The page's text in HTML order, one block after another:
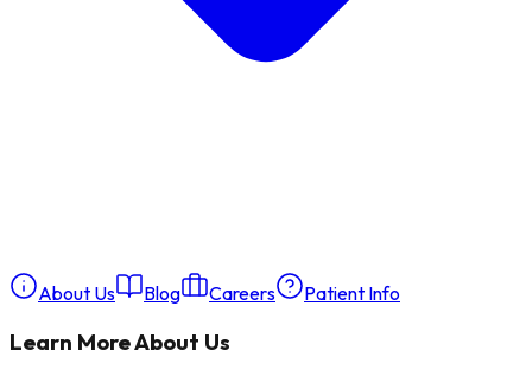
About Us Blog Careers Patient Info
Learn More About Us